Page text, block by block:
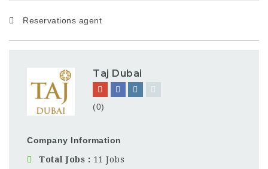
Reservations agent
Taj Dubai
(0)
Company Information
Total Jobs
11 Jobs